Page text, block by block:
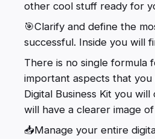
other cool stuff ready for
🎯Clarify and define the
successful. Inside you will
There is no single formula
important aspects that
Digital Business Kit you
will have a clearer image
📥Manage your entire